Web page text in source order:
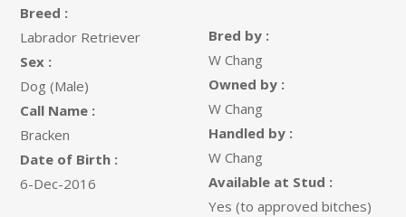
Breed :
Labrador Retriever
Sex :
Dog (Male)
Call Name :
Bracken
Date of Birth :
6-Dec-2016
Bred by :
W Chang
Owned by :
W Chang
Handled by :
W Chang
Available at Stud :
Yes (to approved bitches)